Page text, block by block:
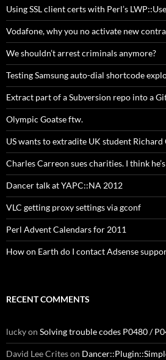
Using SSL client certs with Perl’s
Vodafone, why you no activate new
We shouldn’t arrest criminals anymore?
Testing Samsung auto-dial shortcode
Extract part of a Subversion repo into a
Olympic Goatse ftw.
US wants to extradite UK student Richard
Charles Carreon sues charities. I think
Dancer talk at YAPC::NA 2012
VLC getting proxy settings via gconf
Perl Advent Calendars for 2011
How on Earth do I contact Adsense
RECENT COMMENTS
luckyon Solving trouble codes P0480 /
David Lee Criteson